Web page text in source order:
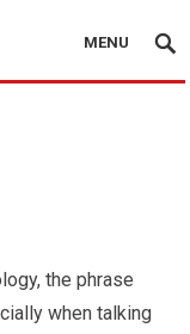
MENU
the phrase
when talking